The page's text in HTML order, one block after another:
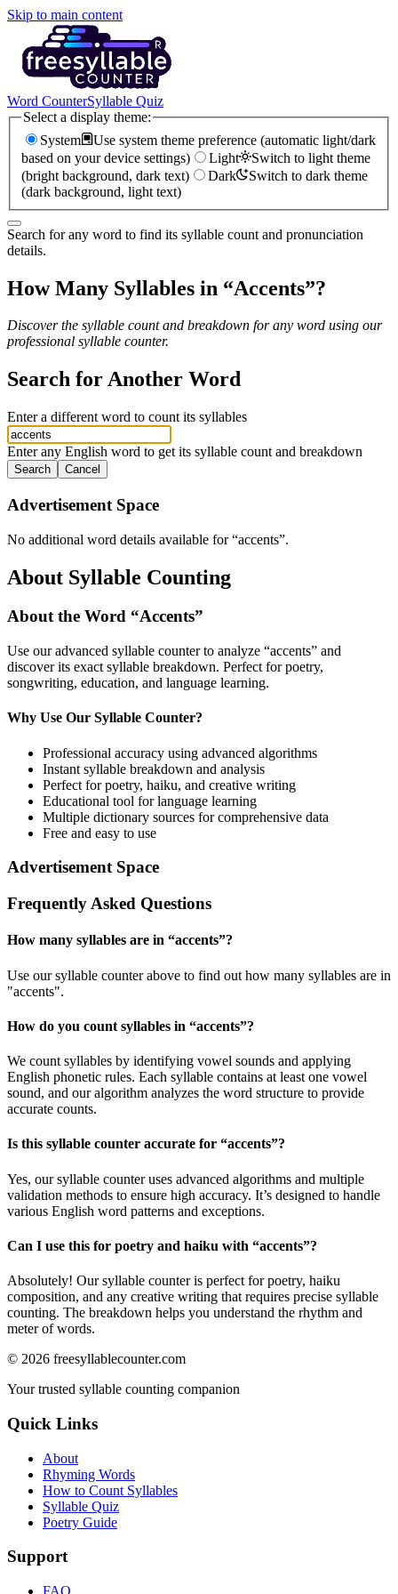
Skip to main content
Word CounterSyllable Quiz
Select a display theme:
System
Use system theme preference (automatic light/dark
based on your device settings)
Light
Switch to light theme
(bright background, dark text)
Dark
Switch to dark theme
(dark background, light text)
Search for any word to find its syllable count and pronunciation
details.
How Many Syllables in “Accents”?
Discover the syllable count and breakdown for any word using our
professional syllable counter.
Search for Another Word
Enter a different word to count its syllables
Enter any English word to get its syllable count and breakdown
Search Cancel
Advertisement Space
No additional word details available for “accents”.
About Syllable Counting
About the Word “Accents”
Use our advanced syllable counter to analyze “accents” and
discover its exact syllable breakdown. Perfect for poetry,
songwriting, education, and language learning.
Why Use Our Syllable Counter?
Professional accuracy using advanced algorithms
Instant syllable breakdown and analysis
Perfect for poetry, haiku, and creative writing
Educational tool for language learning
Multiple dictionary sources for comprehensive data
Free and easy to use
Advertisement Space
Frequently Asked Questions
How many syllables are in “accents”?
Use our syllable counter above to find out how many syllables are in
"accents".
How do you count syllables in “accents”?
We count syllables by identifying vowel sounds and applying
English phonetic rules. Each syllable contains at least one vowel
sound, and our algorithm analyzes the word structure to provide
accurate counts.
Is this syllable counter accurate for “accents”?
Yes, our syllable counter uses advanced algorithms and multiple
validation methods to ensure high accuracy. It’s designed to handle
various English word patterns and exceptions.
Can I use this for poetry and haiku with “accents”?
Absolutely! Our syllable counter is perfect for poetry, haiku
composition, and any creative writing that requires precise syllable
counting. The breakdown helps you understand the rhythm and
meter of words.
© 2026 freesyllablecounter.com
Your trusted syllable counting companion
Quick Links
About
Rhyming Words
How to Count Syllables
Syllable Quiz
Poetry Guide
Support